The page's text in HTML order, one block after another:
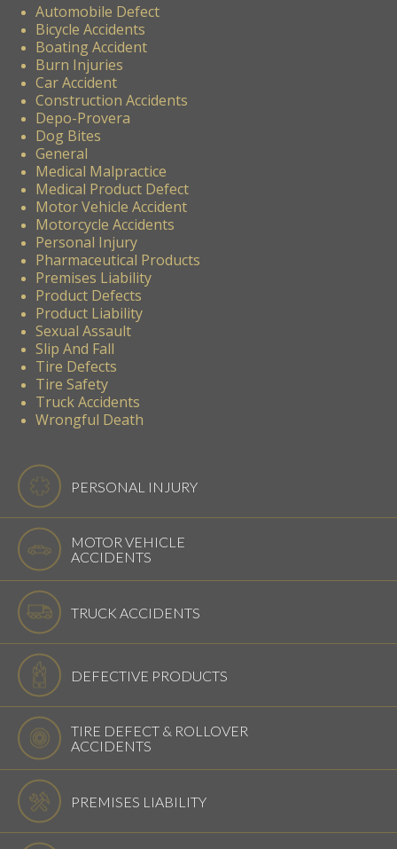
Automobile Defect
Bicycle Accidents
Boating Accident
Burn Injuries
Car Accident
Construction Accidents
Depo-Provera
Dog Bites
General
Medical Malpractice
Medical Product Defect
Motor Vehicle Accident
Motorcycle Accidents
Personal Injury
Pharmaceutical Products
Premises Liability
Product Defects
Product Liability
Sexual Assault
Slip And Fall
Tire Defects
Tire Safety
Truck Accidents
Wrongful Death
PERSONAL INJURY
MOTOR VEHICLE
ACCIDENTS
TRUCK ACCIDENTS
DEFECTIVE PRODUCTS
TIRE DEFECT & ROLLOVER
ACCIDENTS
PREMISES LIABILITY